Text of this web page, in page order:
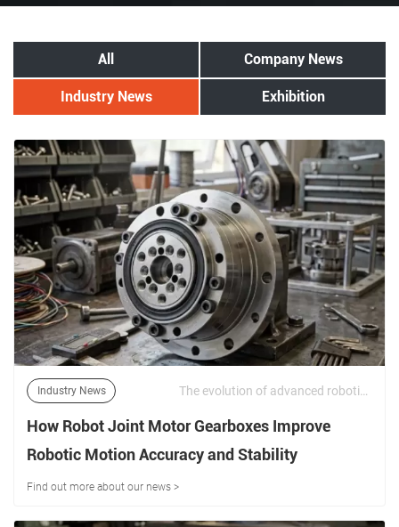
All Company News
Industry News Exhibition
Industry News The evolution of advanced robotics—ranging from collaborative robots (cobots) and industrial articulators to humanoid bipedal systems—demands an unprecedented level of power density, torsional rigidity, and positioning fidelity. | 17/06/2026
How Robot Joint Motor Gearboxes Improve
Robotic Motion Accuracy and Stability
Find out more about our news >